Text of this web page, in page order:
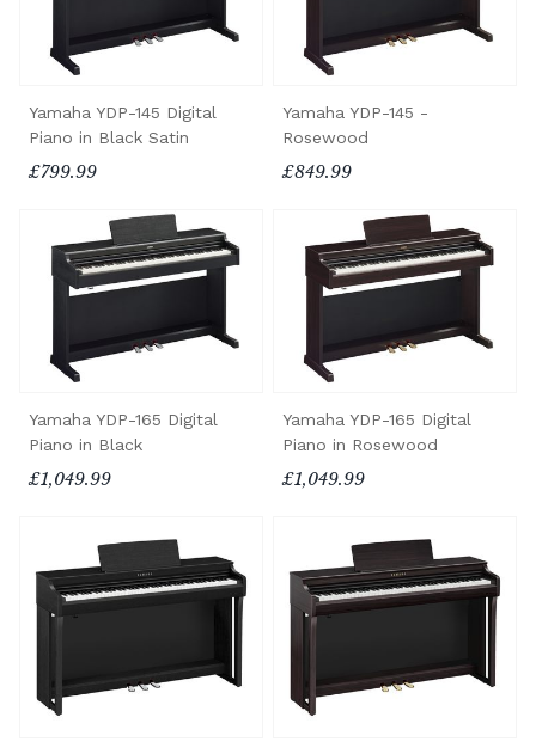
Yamaha YDP-145 Digital
Piano in Black Satin
£799.99
Yamaha YDP-145 -
Rosewood
£849.99
Yamaha YDP-165 Digital
Piano in Black
£1,049.99
Yamaha YDP-165 Digital
Piano in Rosewood
£1,049.99